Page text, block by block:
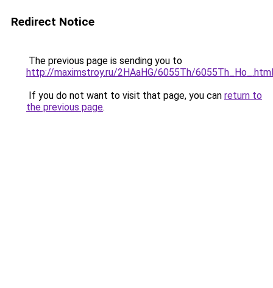
Redirect Notice
The previous page is sending you to
http://maximstroy.ru/2HAaHG/6055Th/6055Th_Ho_.html
If you do not want to visit that page, you can return to
the previous page.